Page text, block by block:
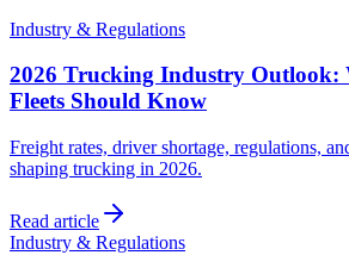
Industry & Regulations
2026 Trucking Industry Outlook:
Fleets Should Know
Freight rates, driver shortage, regulations,
shaping trucking in 2026.
Read article
Industry & Regulations